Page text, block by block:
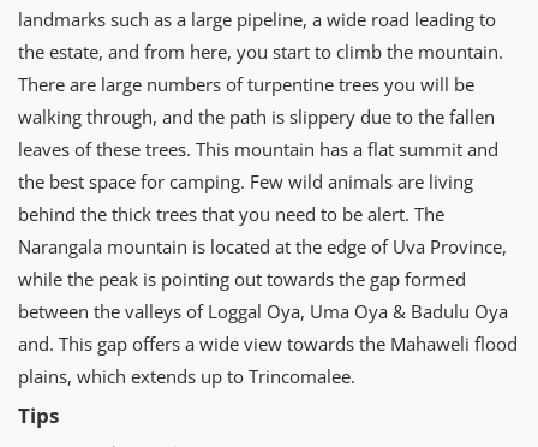
landmarks such as a large pipeline, a wide road leading to
the estate, and from here, you start to climb the mountain.
There are large numbers of turpentine trees you will be
walking through, and the path is slippery due to the fallen
leaves of these trees. This mountain has a flat summit and
the best space for camping. Few wild animals are living
behind the thick trees that you need to be alert. The
Narangala mountain is located at the edge of Uva Province,
while the peak is pointing out towards the gap formed
between the valleys of Loggal Oya, Uma Oya & Badulu Oya
and. This gap offers a wide view towards the Mahaweli flood
plains, which extends up to Trincomalee.
Tips